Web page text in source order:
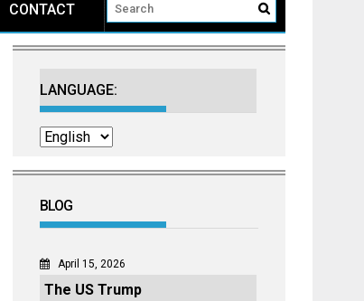
CONTACT
LANGUAGE:
BLOG
April 15, 2026
The US Trump